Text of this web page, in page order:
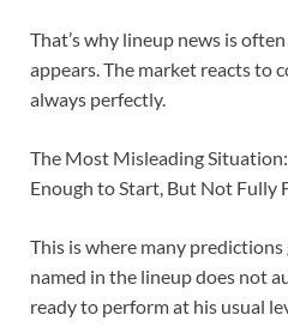
That’s why lineup news is
appears. The market reacts to
always perfectly.
The Most Misleading
Enough to Start, But Not Fully
This is where many
named in the lineup does not
ready to perform at his usual